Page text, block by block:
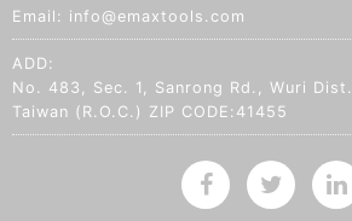
Email: info@emaxtools.com
ADD:
No. 483, Sec. 1, Sanrong Rd., Wuri
Taiwan (R.O.C.) ZIP CODE:41455